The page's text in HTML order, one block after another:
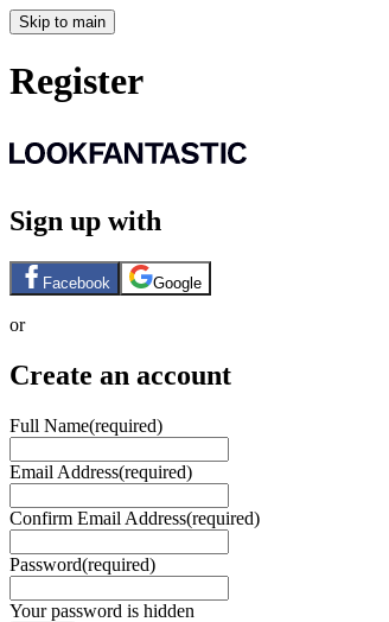
Skip to main
Register
Sign up with
Facebook Google
or
Create an account
Full Name(required)
Email Address(required)
Confirm Email Address(required)
Password(required)
Your password is hidden